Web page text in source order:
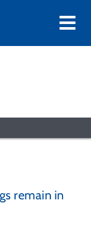
remain in